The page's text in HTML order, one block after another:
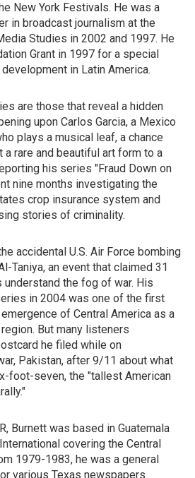
New York Festivals. He was a
in broadcast journalism at the
Studies in 2002 and 1997. He
Grant in 1997 for a special
in Latin America.
are those that reveal a hidden
upon Carlos Garcia, a Mexico
plays a musical leaf, a chance
a rare and beautiful art form to a
his series "Fraud Down on
nine months investigating the
crop insurance system and
stories of criminality.
accidental U.S. Air Force bombing
Taniya, an event that claimed 31
the fog of war. His
in 2004 was one of the first
of Central America as a
But many listeners
he filed while on
Pakistan, after 9/11 about what
foot-seven, the "tallest American
Burnett was based in Guatemala
covering the Central
1979-1983, he was a general
various Texas newspapers.